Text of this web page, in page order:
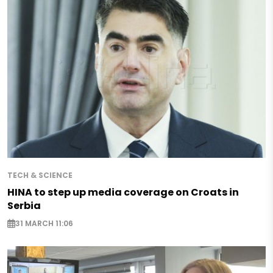
TECH & SCIENCE
HINA to step up media coverage on Croats in
Serbia
31 MARCH 11:06